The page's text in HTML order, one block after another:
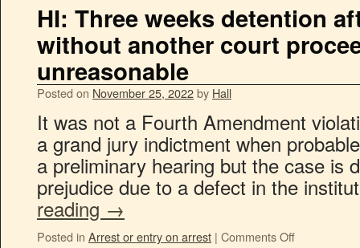
HI: Three weeks detention
without another court
unreasonable
Posted on November 25, 2022by Hall
It was not a Fourth Amendment
a grand jury indictment when
a preliminary hearing but the case is
prejudice due to a defect in the
reading →
Posted in Arrest or entry on arrest | Comments Off